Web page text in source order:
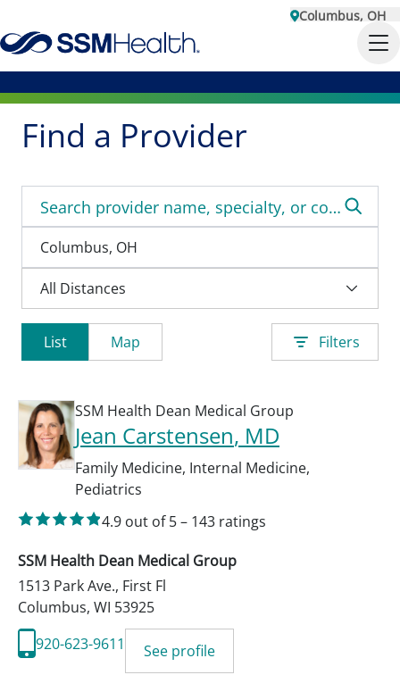
Columbus, OH
Find a Provider
List Map Filters
SSM Health Dean Medical Group
Jean Carstensen, MD
Family Medicine, Internal Medicine,
Pediatrics
4.9 out of 5– 143 ratings
SSM Health Dean Medical Group
1513 Park Ave., First Fl
Columbus, WI 53925
920-623-9611
See profile